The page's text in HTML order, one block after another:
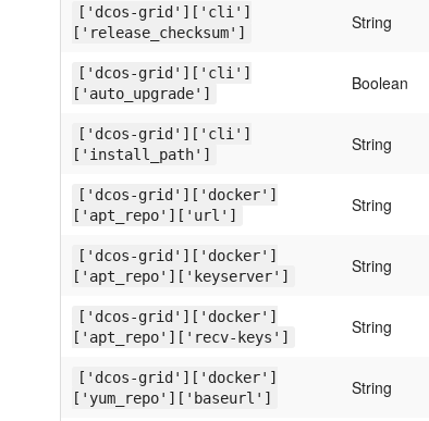
['dcos-grid']['cli']
['release_checksum']
String
['dcos-grid']['cli']
['auto_upgrade']
Boolean
['dcos-grid']['cli']
['install_path']
String
['dcos-grid']['docker']
['apt_repo']['url']
String
['dcos-grid']['docker']
['apt_repo']['keyserver']
String
['dcos-grid']['docker']
['apt_repo']['recv-keys']
String
['dcos-grid']['docker']
['yum_repo']['baseurl']
String